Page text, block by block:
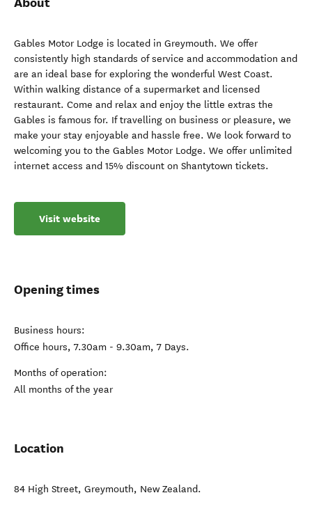
Gables Motor Lodge is located in Greymouth. We offer
consistently high standards of service and accommodation and
are an ideal base for exploring the wonderful West Coast.
Within walking distance of a supermarket and licensed
restaurant. Come and relax and enjoy the little extras the
Gables is famous for. If travelling on business or pleasure, we
make your stay enjoyable and hassle free. We look forward to
welcoming you to the Gables Motor Lodge. We offer unlimited
internet access and 15% discount on Shantytown tickets.
Visit website
Opening times
Business hours:
Office hours, 7.30am - 9.30am, 7 Days.
Months of operation:
All months of the year
Location
84 High Street, Greymouth, New Zealand.